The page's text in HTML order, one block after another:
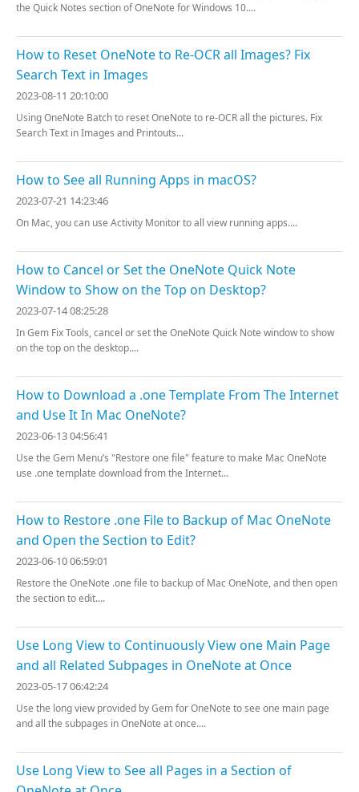
the Quick Notes section of OneNote for Windows 10....
How to Reset OneNote to Re-OCR all Images? Fix
Search Text in Images
2023-08-11 20:10:00
Using OneNote Batch to reset OneNote to re-OCR all the pictures. Fix
Search Text in Images and Printouts...
How to See all Running Apps in macOS?
2023-07-21 14:23:46
On Mac, you can use Activity Monitor to all view running apps....
How to Cancel or Set the OneNote Quick Note
Window to Show on the Top on Desktop?
2023-07-14 08:25:28
In Gem Fix Tools, cancel or set the OneNote Quick Note window to show
on the top on the desktop....
How to Download a .one Template From The Internet
and Use It In Mac OneNote?
2023-06-13 04:56:41
Use the Gem Menu’s "Restore one file" feature to make Mac OneNote
use .one template download from the Internet...
How to Restore .one File to Backup of Mac OneNote
and Open the Section to Edit?
2023-06-10 06:59:01
Restore the OneNote .one file to backup of Mac OneNote, and then open
the section to edit....
Use Long View to Continuously View one Main Page
and all Related Subpages in OneNote at Once
2023-05-17 06:42:24
Use the long view provided by Gem for OneNote to see one main page
and all the subpages in OneNote at once....
Use Long View to See all Pages in a Section of